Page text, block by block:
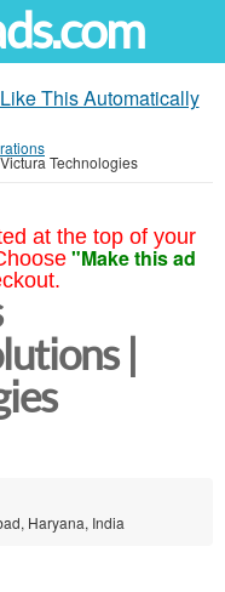
This Automatically
Technologies
at the top of your
"Make this ad
|
Haryana, India